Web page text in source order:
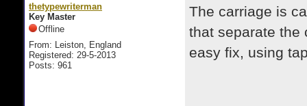
thetypewriterman
Key Master
Offline
From: Leiston, England
Registered: 29-5-2013
Posts: 961
The carriage is
that separate
easy fix, using